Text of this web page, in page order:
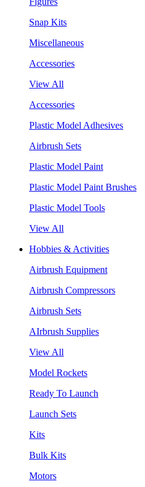
Snap Kits
Miscellaneous
Accessories
View All
Accessories
Plastic Model Adhesives
Airbrush Sets
Plastic Model Paint
Plastic Model Paint Brushes
Plastic Model Tools
View All
Hobbies & Activities
Airbrush Equipment
Airbrush Compressors
Airbrush Sets
AIrbrush Supplies
View All
Model Rockets
Ready To Launch
Launch Sets
Kits
Bulk Kits
Motors